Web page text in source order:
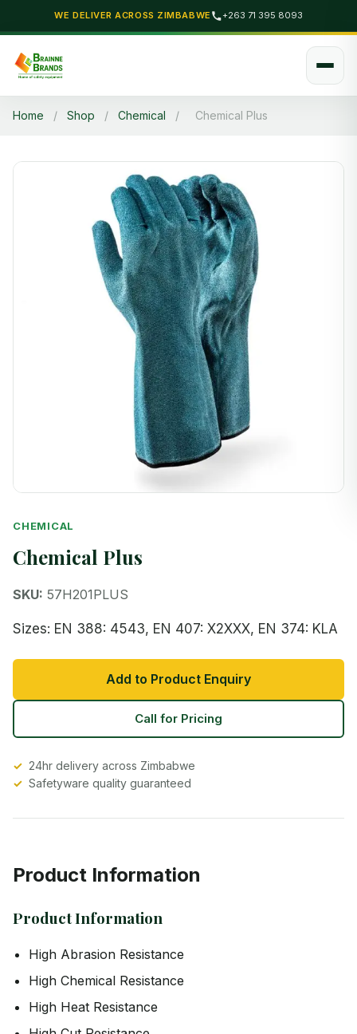
WE DELIVER ACROSS ZIMBABWE +263 71 395 8093
Home / Shop / Chemical / Chemical Plus
CHEMICAL
Chemical Plus
SKU: 57H201PLUS
Sizes: EN 388: 4543, EN 407: X2XXX, EN 374: KLA
Add to Product Enquiry
Call for Pricing
24hr delivery across Zimbabwe
Safetyware quality guaranteed
Product Information
Product Information
High Abrasion Resistance
High Chemical Resistance
High Heat Resistance